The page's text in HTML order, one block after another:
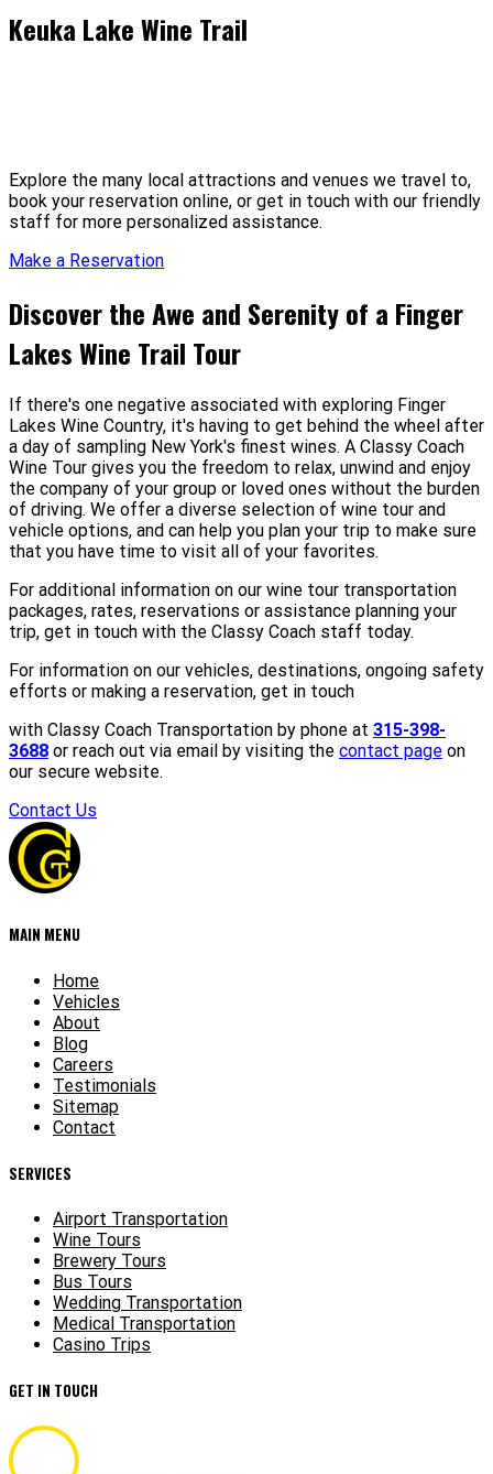
Keuka Lake Wine Trail
Explore the many local attractions and venues we travel to,
book your reservation online, or get in touch with our friendly
staff for more personalized assistance.
Make a Reservation
Discover the Awe and Serenityof a Finger
Lakes Wine Trail Tour
If there's one negative associated with exploring Finger
Lakes Wine Country, it's having to get behind the wheel after
a day of sampling New York's finest wines. A Classy Coach
Wine Tour gives you the freedom to relax, unwind and enjoy
the company of your group or loved ones without the burden
of driving. We offer a diverse selection of wine tour and
vehicle options, and can help you plan your trip to make sure
that you have time to visit all of your favorites.
For additional information on our wine tour transportation
packages, rates, reservations or assistance planning your
trip, get in touch with the Classy Coach staff today.
For information on our vehicles, destinations, ongoing safety
efforts or making a reservation, get in touch
with Classy Coach Transportation by phone at 315-398-
3688 or reach out via email by visiting the contact page on
our secure website.
Contact Us
MAIN MENU
Home
Vehicles
About
Blog
Careers
Testimonials
Sitemap
Contact
SERVICES
Airport Transportation
Wine Tours
Brewery Tours
Bus Tours
Wedding Transportation
Medical Transportation
Casino Trips
GET IN TOUCH